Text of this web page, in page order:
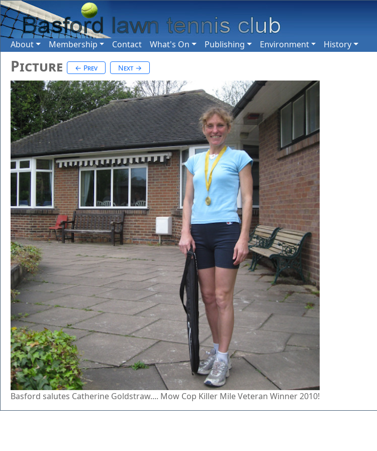
About Membership Contact What's On Publishing Environment History
Picture ← Prev Next →
Basford salutes Catherine Goldstraw.... Mow Cop Killer Mile Veteran Winner 2010!